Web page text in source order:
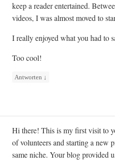
keep a reader entertained.
videos, I was almost moved to
I really enjoyed what you had to
Too cool!
Antworten ↓
Hi there! This is my first visit to
of volunteers and starting a new
same niche. Your blog provided